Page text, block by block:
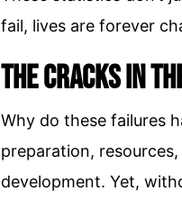
fail, lives are forever
The Cracks in
Why do these failures
preparation,
development. Yet,